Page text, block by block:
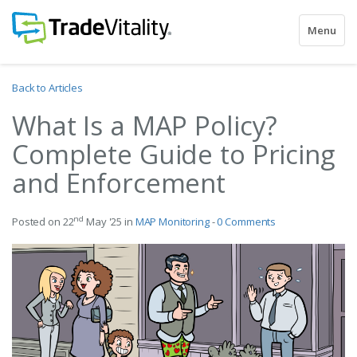
Toggle
Menu
Back to Articles
What Is a MAP Policy?
Complete Guide to Pricing
and Enforcement
Posted on 22nd May '25 in MAP Monitoring-0 Comments